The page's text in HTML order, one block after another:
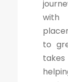
with
to